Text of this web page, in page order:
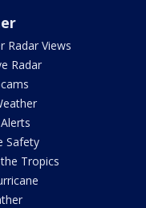
Radar Views
Radar
Safety
Tropics